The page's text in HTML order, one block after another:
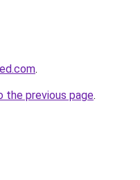
.
the previous page.